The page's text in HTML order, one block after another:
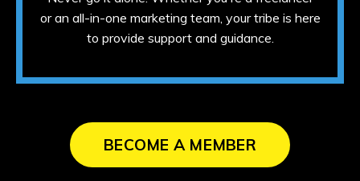
or an all-in-one marketing team, your tribe is here
to provide support and guidance.
BECOME A MEMBER